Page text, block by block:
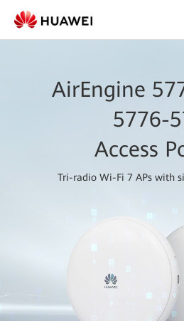
AirEngine
5776-
Access
Tri-radio Wi-Fi 7 APs with